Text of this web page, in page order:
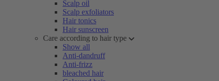
Scalp oil
Scalp exfoliators
Hair tonics
Hair sunscreen
Care according to hair type
Show all
Anti-dandruff
Anti-frizz
bleached hair